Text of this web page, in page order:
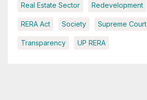
Real Estate Sector Redevelopment
RERA Act Society Supreme Court
Transparency UP RERA